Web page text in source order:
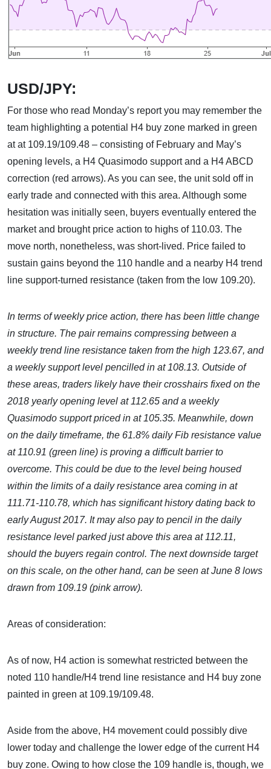
USD/JPY:
For those who read Monday’s report you may remember the
team highlighting a potential H4 buy zone marked in green
at at 109.19/109.48 – consisting of February and May’s
opening levels, a H4 Quasimodo support and a H4 ABCD
correction (red arrows). As you can see, the unit sold off in
early trade and connected with this area. Although some
hesitation was initially seen, buyers eventually entered the
market and brought price action to highs of 110.03. The
move north, nonetheless, was short-lived. Price failed to
sustain gains beyond the 110 handle and a nearby H4 trend
line support-turned resistance (taken from the low 109.20).
In terms of weekly price action, there has been little change
in structure. The pair remains compressing between a
weeklytrend line resistance taken from the high 123.67, and
a weekly support level pencilled in at 108.13. Outside of
these areas, traders likely have their crosshairs fixed on the
2018 yearly opening level at 112.65 and a weekly
Quasimodo support priced in at 105.35. Meanwhile, down
on the daily timeframe, the 61.8% daily Fib resistance value
at 110.91 (green line) is proving a difficult barrier to
overcome. This could be due to the level being housed
within the limits of a daily resistance area coming in at
111.71-110.78, which has significant history dating back to
early August 2017. It may also pay to pencil in the daily
resistance level parked just above this area at 112.11,
should the buyers regain control. The next downside target
on this scale, on the other hand, can be seen atJune 8 lows
drawn from 109.19 (pink arrow).
Areas of consideration:
As of now, H4 action is somewhat restricted between the
noted 110 handle/H4 trend line resistance and H4 buy zone
painted in green at 109.19/109.48.
Aside from the above, H4 movement could possibly dive
lower today and challenge the lower edge of the current H4
buy zone. Owing to how close the 109 handle is, though, we